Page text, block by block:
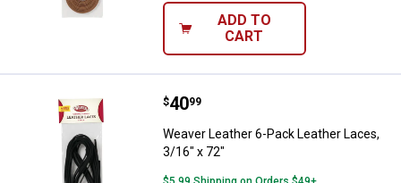
ADD TO
CART
Weaver Leather 6-Pack Leather
Price:
$40
. 99
Weaver Leather 6-Pack Leather Laces,
3/16" x 72"